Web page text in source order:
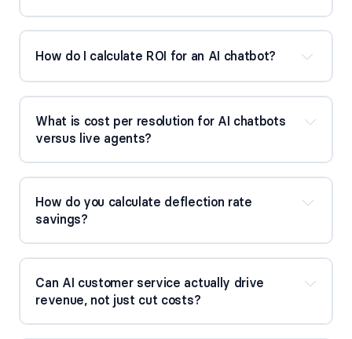
How do I calculate ROI for an AI chatbot?
What is cost per resolution for AI chatbots
versus live agents?
How do you calculate deflection rate
savings?
Can AI customer service actually drive
revenue, not just cut costs?